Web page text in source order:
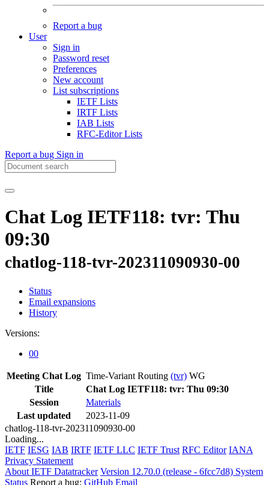
Report a bug
User
Sign in
Password reset
Preferences
New account
List subscriptions
IETF Lists
IRTF Lists
IAB Lists
RFC-Editor Lists
Report a bug Sign in
Chat Log IETF118: tvr: Thu
09:30
chatlog-118-tvr-202311090930-00
Status
Email expansions
History
Versions:
00
Meeting Chat Log Time-Variant Routing (tvr) WG
Title
Chat Log IETF118: tvr: Thu 09:30
Session
Materials
Last updated
2023-11-09
chatlog-118-tvr-202311090930-00
Loading...
IETF IESG IAB IRTF IETF LLC IETF Trust RFC Editor IANA
Privacy Statement
About IETF Datatracker Version 12.70.0 (release - 6fcc7d8) System
Status Report a bug: GitHub Email